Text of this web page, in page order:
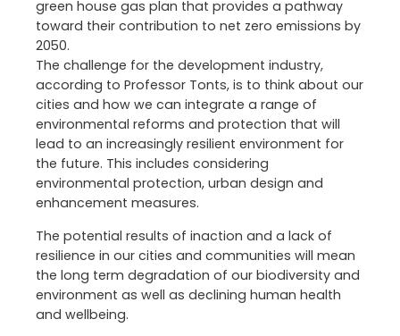
green house gas plan that provides a pathway
toward their contribution to net zero emissions by
2050.
The challenge for the development industry,
according to Professor Tonts, is to think about our
cities and how we can integrate a range of
environmental reforms and protection that will
lead to an increasingly resilient environment for
the future. This includes considering
environmental protection, urban design and
enhancement measures.
The potential results of inaction and a lack of
resilience in our cities and communities will mean
the long term degradation of our biodiversity and
environment as well as declining human health
and wellbeing.